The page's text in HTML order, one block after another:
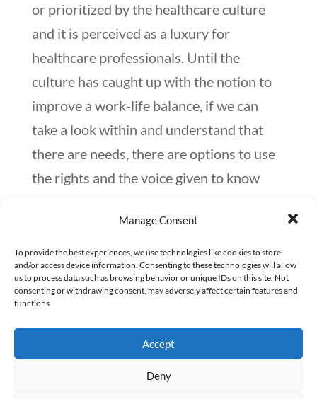
Manage Consent
To provide the best experiences, we use technologies like cookies to store
and/or access device information. Consenting to these technologies will allow
us to process data such as browsing behavior or unique IDs on this site. Not
consenting or withdrawing consent, may adversely affect certain features and
functions.
Accept
Deny
or prioritized by the healthcare culture
and it is perceived as a luxury for
healthcare professionals. Until the
culture has caught up with the notion to
improve a work-life balance, if we can
take a look within and understand that
there are needs, there are options to use
the rights and the voice given to know
to embrace that especially in healthcare,
self-care is not selfish; in fact, given the
current conditions, it may be the most
selfless thing to do.
Our compassionate self can allocate
boundaries and give rise to that much
warranted time that is essential for the